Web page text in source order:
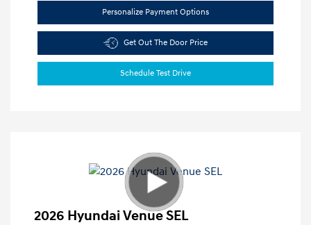
Personalize Payment Options
Get Out The Door Price
Schedule Test Drive
2026 Hyundai Venue SEL